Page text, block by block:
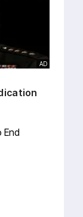
AD